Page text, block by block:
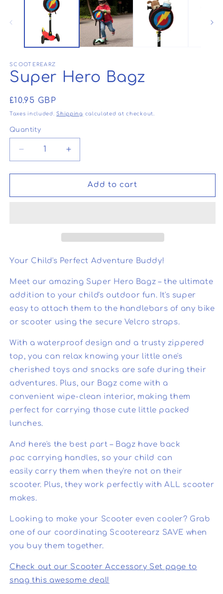
SCOOTEREARZ
Super Hero Bagz
Regular
price
£10.95 GBP
Taxes included.Shipping calculated at checkout.
Quantity
Decrease
quantity
for
Hero
Increase
quantity
for
Super
Hero
Add to cart
Your Child's Perfect Adventure Buddy!
Meet our amazing Super Hero Bagz – the ultimate
addition to your child's outdoor fun. It's super
easy to attach them to the handlebars of any bike
or scooter using the secure Velcro straps.
With a waterproof design and a trusty zippered
top, you can relax knowing your little one's
cherished toys and snacks are safe during their
adventures. Plus, our Bagz come with a
convenient wipe-clean interior, making them
perfect for carrying those cute little packed
lunches.
And here's the best part – Bagz have back
pac carrying handles, so your child can
easily carry them when they're not on their
scooter. Plus, they work perfectly with ALL scooter
makes.
Looking to make your Scooter even cooler? Grab
one of our coordinating Scooterearz SAVE when
you buy them together.
Check out our Scooter Accessory Set page to
snag this awesome deal!